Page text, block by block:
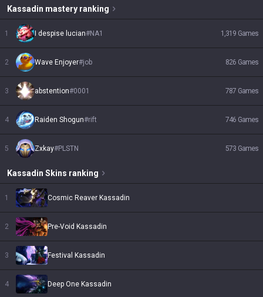
Kassadin mastery ranking
1 I despise lucian#NA1 1,319 Games
2 Wave Enjoyer#job 826 Games
3 abstention#0001 787 Games
4 Raiden Shogun#rift 746 Games
5 Zxkay#PLSTN 573 Games
Kassadin Skins ranking
1 Cosmic Reaver Kassadin
2 Pre-Void Kassadin
3 Festival Kassadin
4 Deep One Kassadin